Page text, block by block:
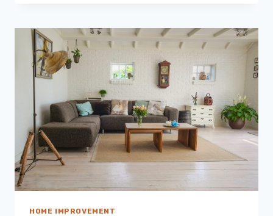
AVAIL
FOR
HOME IMPROVEMENT